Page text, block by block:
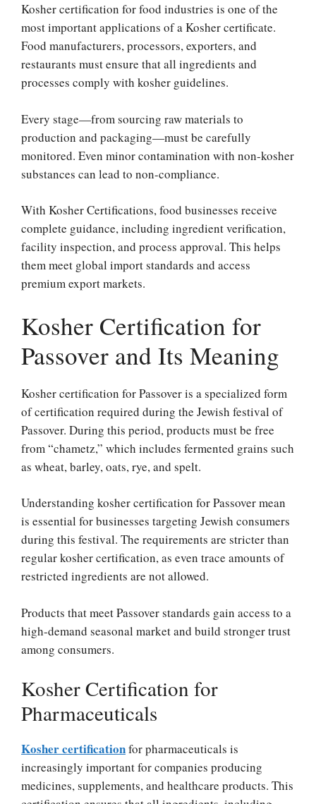
Kosher certification for food industries is one of the
most important applications of a Kosher certificate.
Food manufacturers, processors, exporters, and
restaurants must ensure that all ingredients and
processes comply with kosher guidelines.
Every stage—from sourcing raw materials to
production and packaging—must be carefully
monitored. Even minor contamination with non-kosher
substances can lead to non-compliance.
With Kosher Certifications, food businesses receive
complete guidance, including ingredient verification,
facility inspection, and process approval. This helps
them meet global import standards and access
premium export markets.
Kosher Certification for
Passover and Its Meaning
Kosher certification for Passover is a specialized form
of certification required during the Jewish festival of
Passover. During this period, products must be free
from “chametz,” which includes fermented grains such
as wheat, barley, oats, rye, and spelt.
Understanding kosher certification for Passover mean
is essential for businesses targeting Jewish consumers
during this festival. The requirements are stricter than
regular kosher certification, as even trace amounts of
restricted ingredients are not allowed.
Products that meet Passover standards gain access to a
high-demand seasonal market and build stronger trust
among consumers.
Kosher Certification for
Pharmaceuticals
Kosher certificationfor pharmaceuticals is
increasingly important for companies producing
medicines, supplements, and healthcare products. This